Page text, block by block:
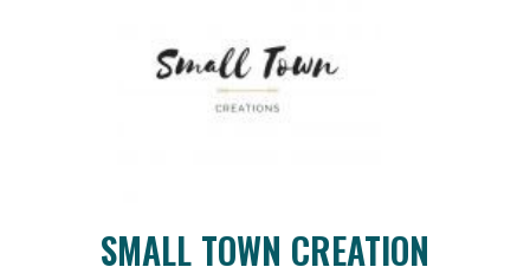
SMALL TOWN CREATION